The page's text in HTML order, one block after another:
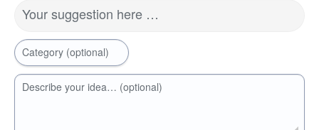
Your suggestion here …
Category (optional)
Describe your idea… (optional)